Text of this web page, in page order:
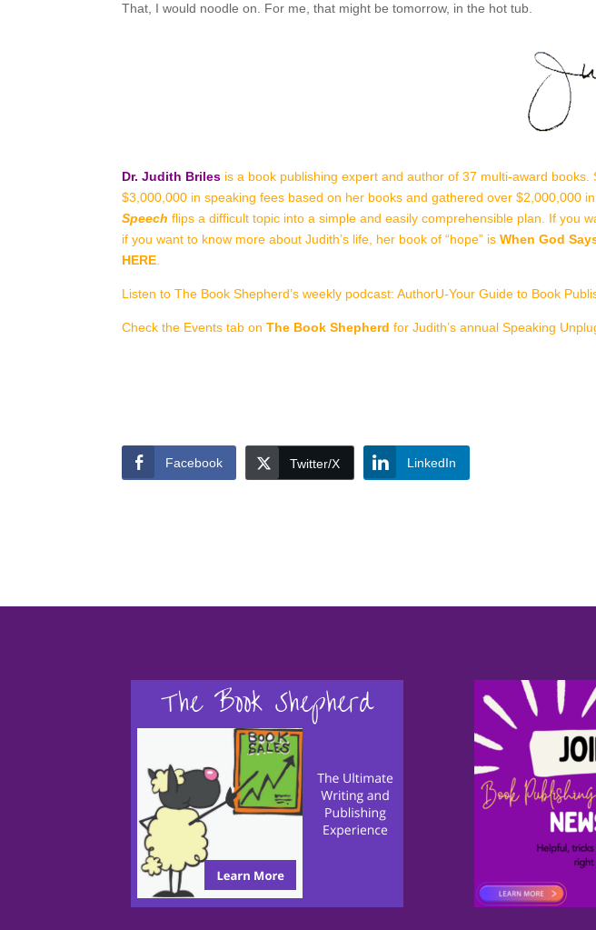
That, I would noodle on. For me, that might be tomorrow, in the hot tub.
Dr. Judith Briles is a book publishing expert and author of 37 multi-award
$3,000,000 in speaking fees based on her books and gathered over $2,000,000
Speechflips a difficult topic into a simple and easily comprehensible plan. If you
if you want to know more about Judith’s life, her book of “hope” isWhen God
HERE
Listen to The Book Shepherd’s weekly podcast: AuthorU-Your Guide to Book
Check the Events tab onThe Book Shepherd for Judith’s annual Speaking
Facebook Twitter/X LinkedIn